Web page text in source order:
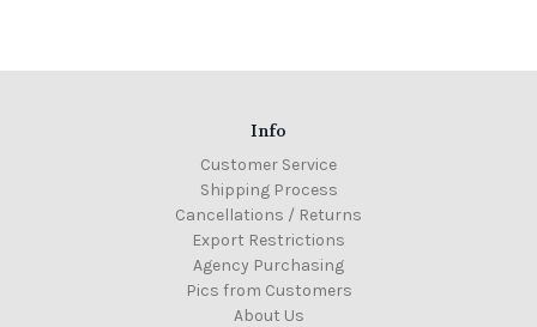
Info
Customer Service
Shipping Process
Cancellations / Returns
Export Restrictions
Agency Purchasing
Pics from Customers
About Us